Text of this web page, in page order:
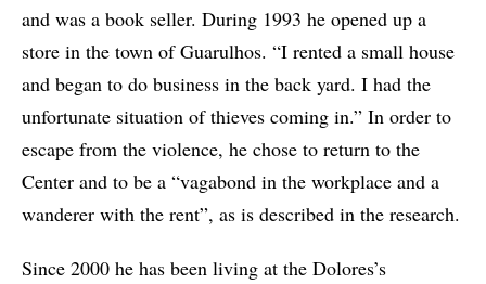
and was a book seller. During 1993 he opened up a
store in the town of Guarulhos. “I rented a small house
and began to do business in the back yard. I had the
unfortunate situation of thieves coming in.” In order to
escape from the violence, he chose to return to the
Center and to be a “vagabond in the workplace and a
wanderer with the rent”, as is described in the research.
Since 2000 he has been living at the Dolores’s